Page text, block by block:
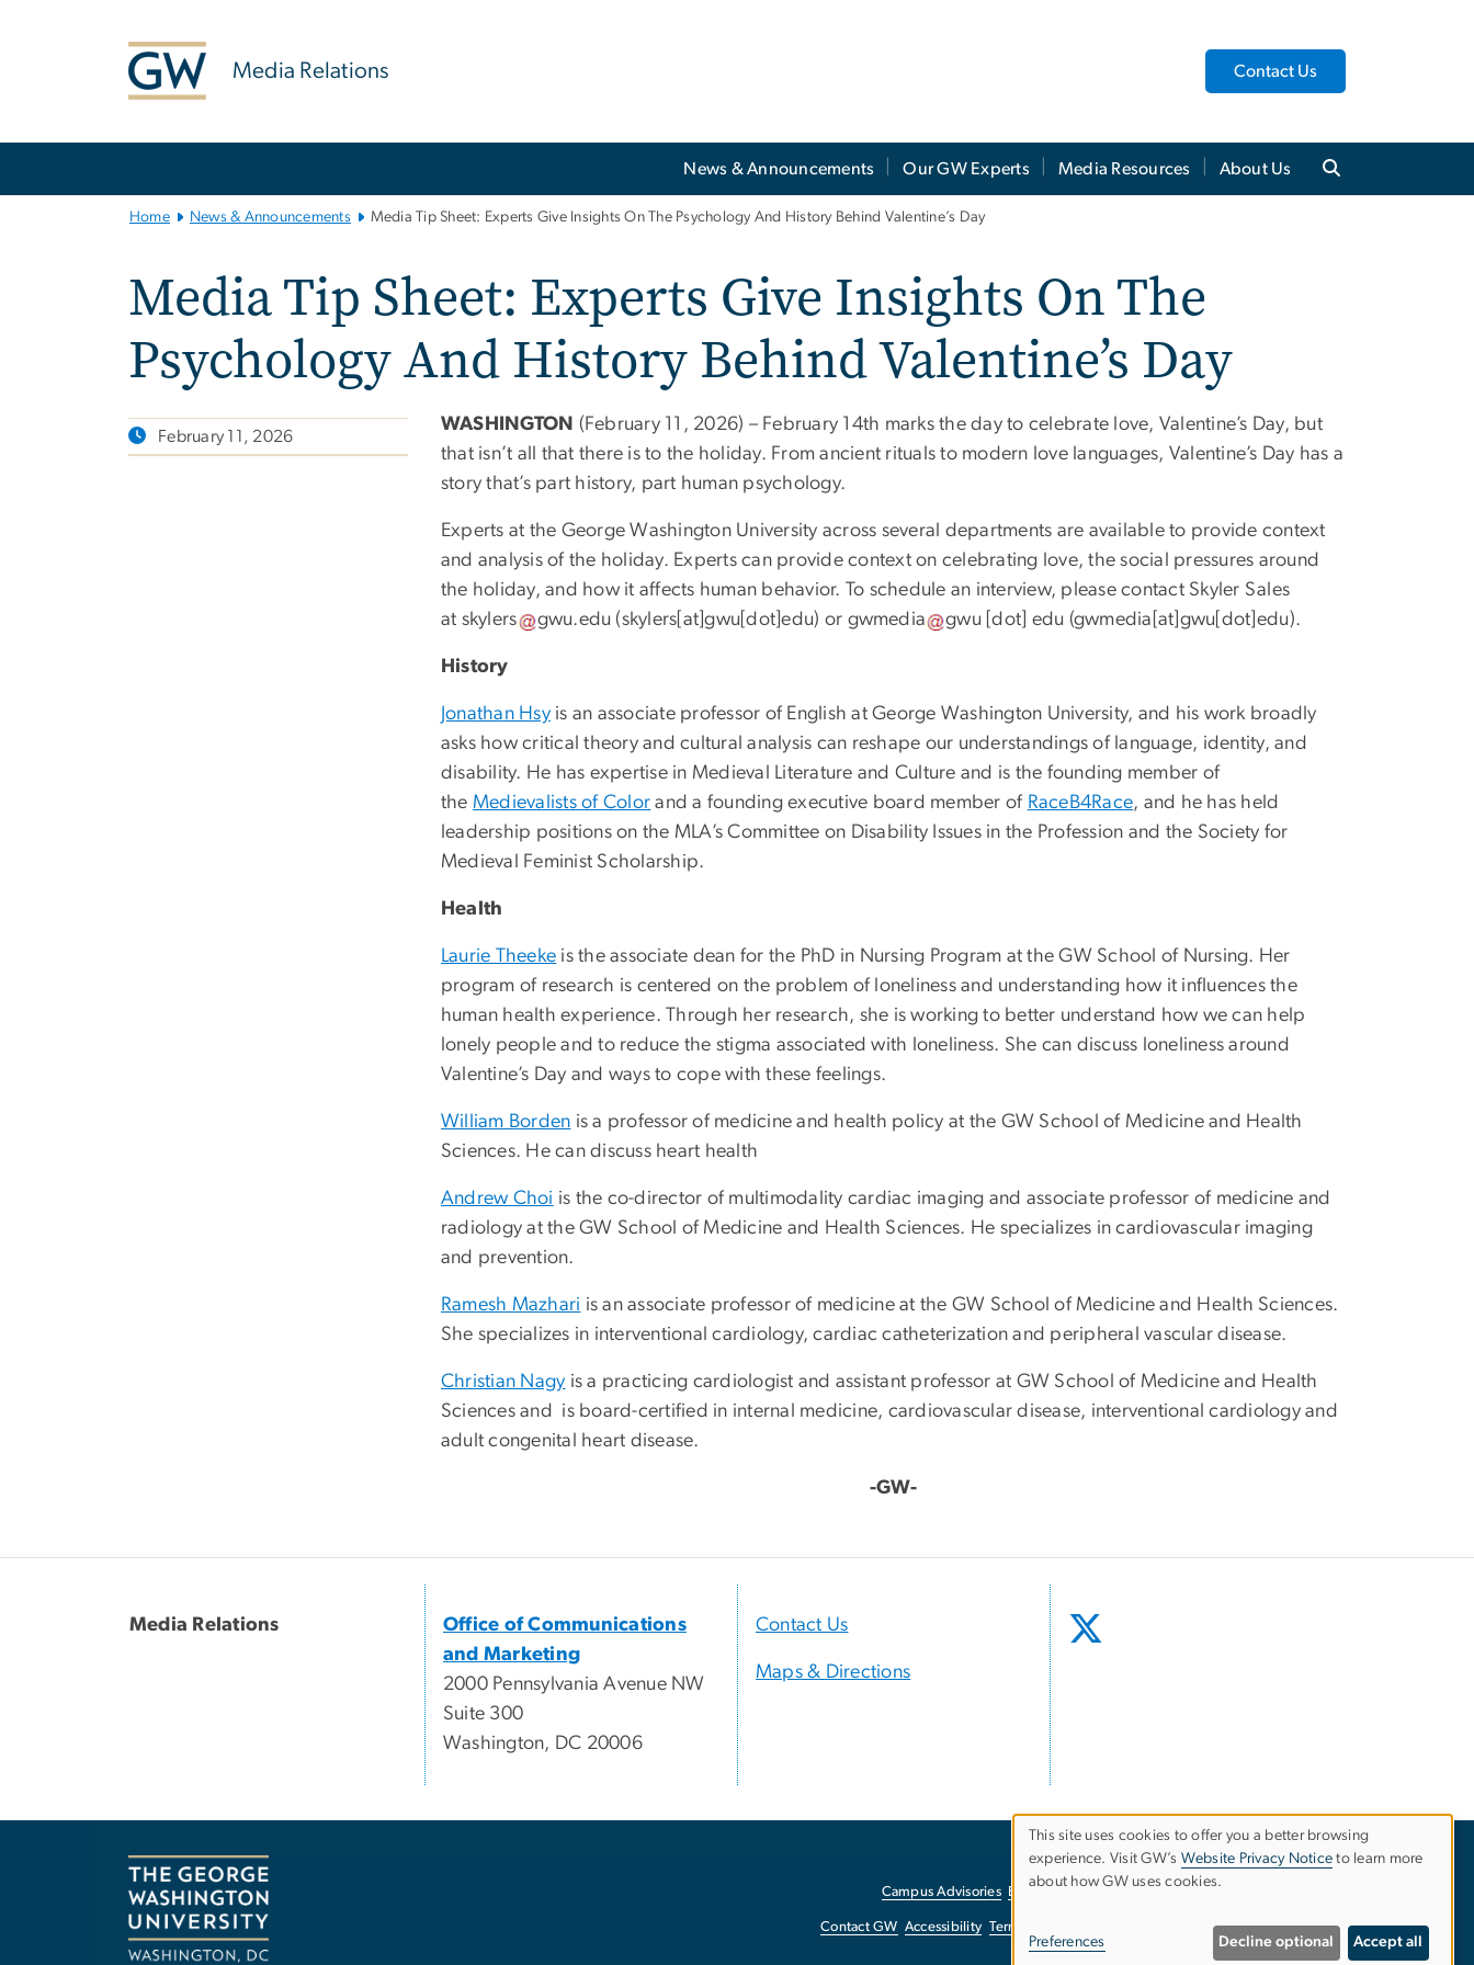
Media Relations Contact Us
News & Announcements Our GW Experts Media Resources About Us
Home News & Announcements Media Tip Sheet: Experts Give Insights On The Psychology And History Behind Valentine’s Day
Media Tip Sheet: Experts Give Insights On The
Psychology And History Behind Valentine’s Day
February 11, 2026
WASHINGTON (February 11, 2026) – February 14th marks the day to celebrate love, Valentine’s Day, but
that isn’t all that there is to the holiday. From ancient rituals to modern love languages, Valentine’s Day has a
story that’s part history, part human psychology.
Experts at the George Washington University across several departments are available to provide context
and analysis of the holiday. Experts can provide context on celebrating love, the social pressures around
the holiday, and how it affects human behavior. To schedule an interview, please contact Skyler Sales
at skylers gwu.edu (skylers[at]gwu[dot]edu) or gwmedia gwu [dot] edu (gwmedia[at]gwu[dot]edu).
History
Jonathan Hsy is an associate professor of English at George Washington University, and his work broadly
asks how critical theory and cultural analysis can reshape our understandings of language, identity, and
disability. He has expertise in Medieval Literature and Culture and is the founding member of
the Medievalists of Color and a founding executive board member of RaceB4Race, and he has held
leadership positions on the MLA’s Committee on Disability Issues in the Profession and the Society for
Medieval Feminist Scholarship.
Health
Laurie Theeke is the associate dean for the PhD in Nursing Program at the GW School of Nursing. Her
program of research is centered on the problem of loneliness and understanding how it influences the
human health experience. Through her research, she is working to better understand how we can help
lonely people and to reduce the stigma associated with loneliness. She can discuss loneliness around
Valentine’s Day and ways to cope with these feelings.
William Borden is a professor of medicine and health policy at the GW School of Medicine and Health
Sciences. He can discuss heart health
Andrew Choi is the co-director of multimodality cardiac imaging and associate professor of medicine and
radiology at the GW School of Medicine and Health Sciences. He specializes in cardiovascular imaging
and prevention.
Ramesh Mazhari is an associate professor of medicine at the GW School of Medicine and Health Sciences.
She specializes in interventional cardiology, cardiac catheterization and peripheral vascular disease.
Christian Nagy is a practicing cardiologist and assistant professor at GW School of Medicine and Health
Sciences and is board-certified in internal medicine, cardiovascular disease, interventional cardiology and
adult congenital heart disease.
-GW-
Media Relations
Office of Communications
and Marketing
2000 Pennsylvania Avenue NW
Suite 300
Washington, DC 20006
Contact Us
Maps & Directions
Campus Advisories EO/Nondiscrimination Policy
Contact GW Accessibility Terms of Use Report a Barrier to Accessibility
Use
This site uses cookies to offer you a better browsing
experience. Visit GW’s Website Privacy Notice to learn more
about how GW uses cookies.
Preferences Decline optional Accept all